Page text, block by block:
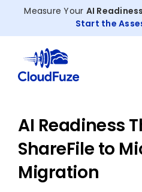
Measure Your AI Readiness
Start the
AI Readiness
ShareFile to
Migration